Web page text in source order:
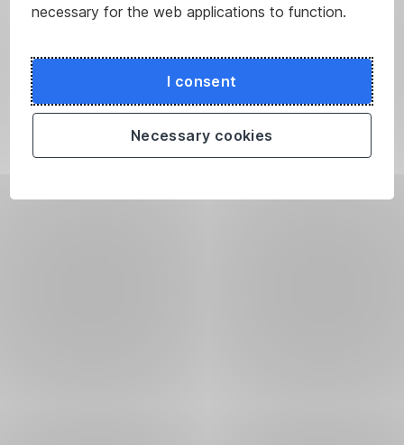
necessary for the web applications to function.
I consent
Necessary cookies